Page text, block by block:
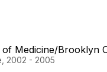
Medicine/Brooklyn
2002 - 2005